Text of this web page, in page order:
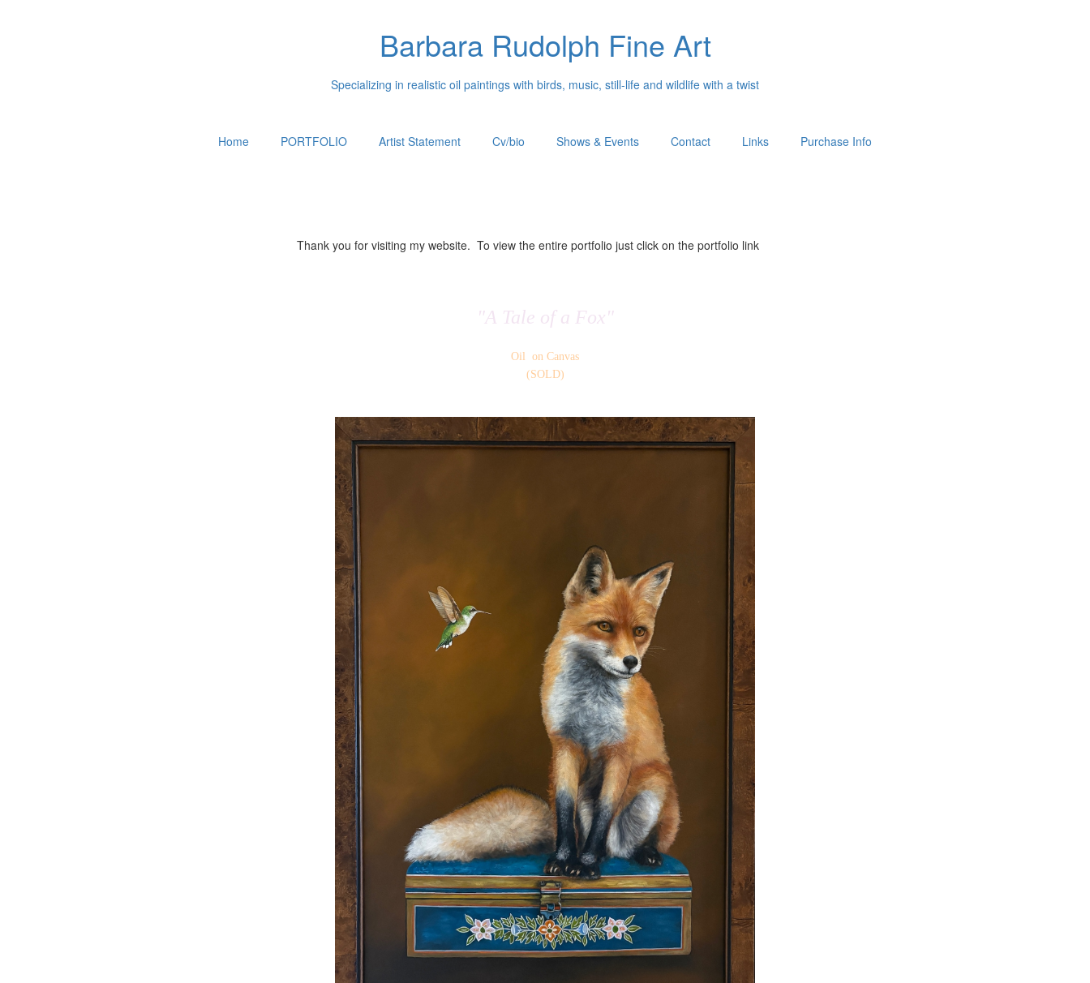
Barbara Rudolph Fine Art
Specializing in realistic oil paintings with birds, music, still-life and wildlife with a twist
Home PORTFOLIO Artist Statement Cv/bio Shows & Events Contact Links Purchase Info
Thank you for visiting my website. To view the entire portfolio just click on the portfolio link
"A Tale of a Fox"
Oil on Canvas
(SOLD)